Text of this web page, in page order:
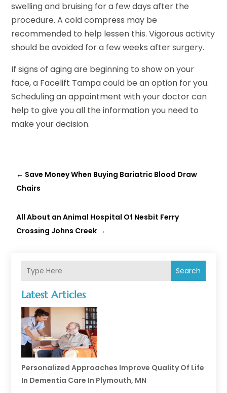
Search
Latest Articles
Personalized Approaches Improve Quality Of Life
In Dementia Care In Plymouth, MN
swelling and bruising for a few days after the
procedure. A cold compress may be
recommended to help lessen this. Vigorous activity
should be avoided for a few weeks after surgery.
If signs of aging are beginning to show on your
face, a Facelift Tampa could be an option for you.
Scheduling an appointment with your doctor can
help to give you all the information you need to
make your decision.
← Save Money When Buying Bariatric Blood Draw
Chairs
All About an Animal Hospital Of Nesbit Ferry
Crossing Johns Creek →